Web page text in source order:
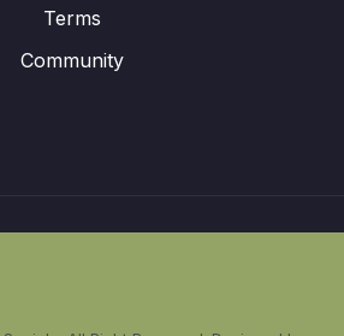
Terms
Community